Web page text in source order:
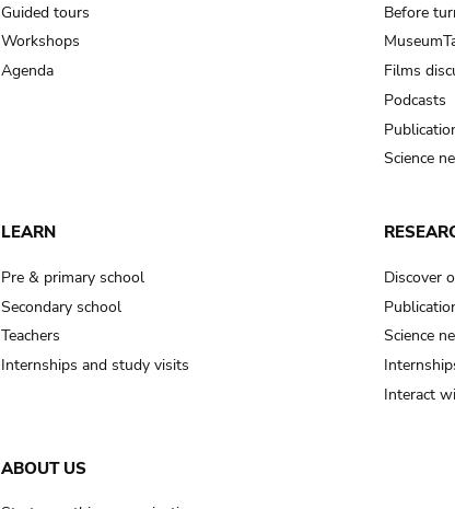
Guided tours
Workshops
Agenda
Before
Films
Podcasts
Science
LEARN
Pre & primary school
Secondary school
Teachers
Internships and study visits
Discover
Science
Interact
ABOUT US